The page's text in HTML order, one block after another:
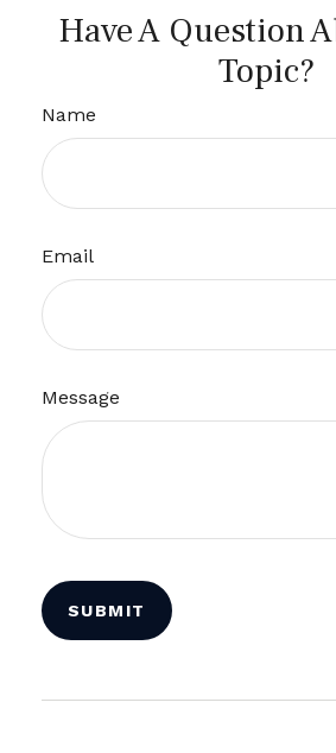
Have A Question
Topic?
Name
Email
Message